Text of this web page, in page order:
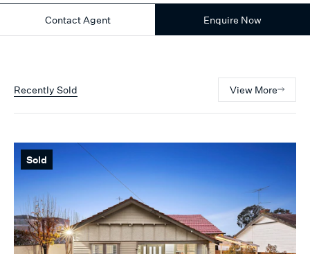
Contact Agent Enquire Now
Recently Sold View More
Sold